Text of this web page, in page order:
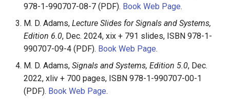
and Solutions Manual
Other Programming-Related
Materials
Refereed Journal
Publications
978-1-990707-08-7 (PDF). Book Web Page.
M. D. Adams, Lecture Slides for Signals and Systems,
Edition 6.0, Dec. 2024, xix + 791 slides, ISBN 978-1-
990707-09-4 (PDF). Book Web Page.
M. D. Adams, Signals and Systems, Edition 5.0, Dec.
2022, xliv + 700 pages, ISBN 978-1-990707-00-1
(PDF). Book Web Page.